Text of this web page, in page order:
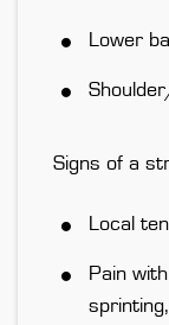
Lower
Signs of a
Local
Pain